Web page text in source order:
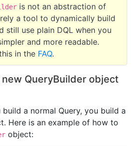
is not an abstraction of
a tool to dynamically build
still use plain DQL when you
and more readable.
in the FAQ.
QueryBuilder object
a normal Query, you build a
Here is an example of how to
object: